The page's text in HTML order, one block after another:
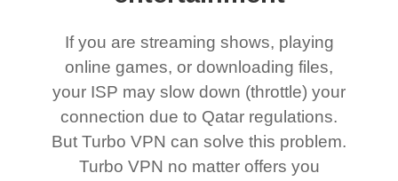
If you are streaming shows, playing
online games, or downloading files,
your ISP may slow down (throttle) your
connection due to Qatar regulations.
But Turbo VPN can solve this problem.
Turbo VPN no matter offers you